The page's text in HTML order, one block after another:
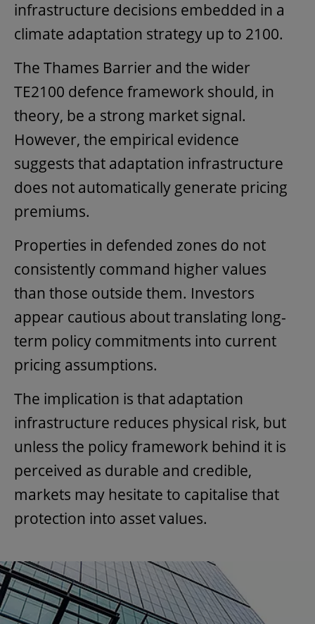
infrastructure decisions embedded in a
climate adaptation strategy up to 2100.
The Thames Barrier and the wider
TE2100 defence framework should, in
theory, be a strong market signal.
However, the empirical evidence
suggests that adaptation infrastructure
does not automatically generate pricing
premiums.
Properties in defended zones do not
consistently command higher values
than those outside them. Investors
appear cautious about translating long-
term policy commitments into current
pricing assumptions.
The implication is that adaptation
infrastructure reduces physical risk, but
unless the policy framework behind it is
perceived as durable and credible,
markets may hesitate to capitalise that
protection into asset values.